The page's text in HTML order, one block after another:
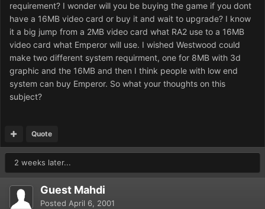
requirement? I wonder will you be buying the game if you dont
have a 16MB video card or buy it and wait to upgrade? I know
it a big jump from a 2MB video card what RA2 use to a 16MB
video card what Emperor will use. I wished Westwood could
make two different system requirment, one for 8MB with 3d
graphic and the 16MB and then I think people with low end
system can buy Emperor. So what your thoughts on this
subject?
Quote
2 weeks later...
Guest Mahdi
Posted April 6, 2001